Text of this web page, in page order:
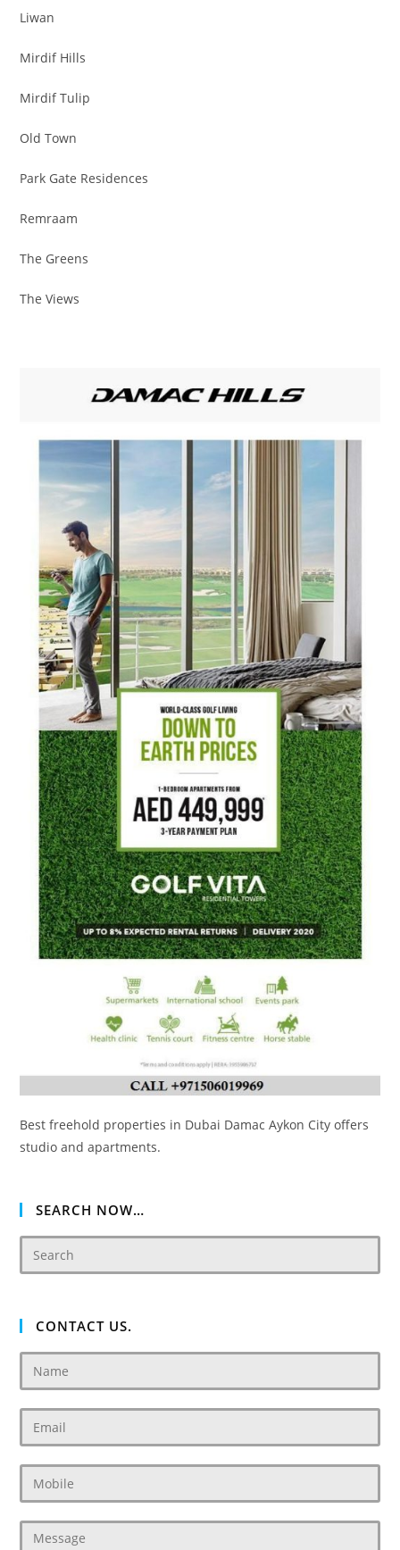
Liwan
Mirdif Hills
Mirdif Tulip
Old Town
Park Gate Residences
Remraam
The Greens
The Views
Best freehold properties in Dubai Damac Aykon City offers
studio and apartments.
SEARCH NOW…
CONTACT US.